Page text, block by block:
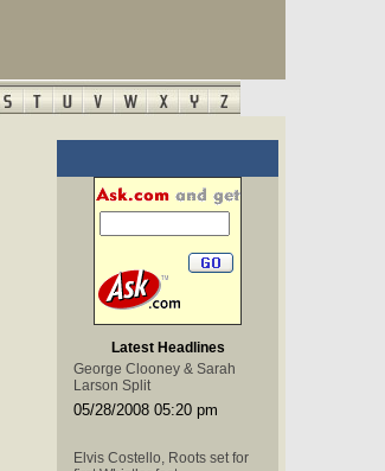
Latest Headlines
George Clooney & Sarah
Larson Split
05/28/2008 05:20 pm
Elvis Costello, Roots set for